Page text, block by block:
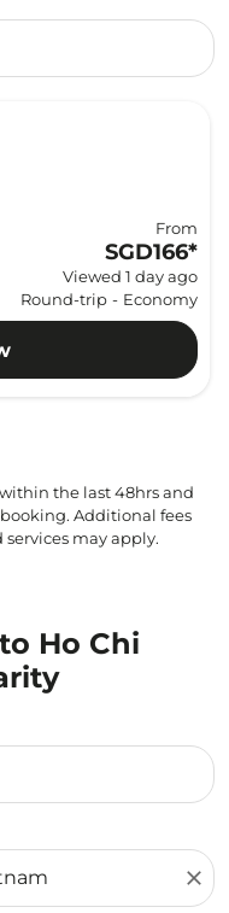
From
SGD166*
Viewed 1 day ago
Round-trip - Economy
cmp-pagination-
cmp-pagination-
cmp-pagination-
the last 48hrs and
Additional fees
may apply.
Ho Chi
close